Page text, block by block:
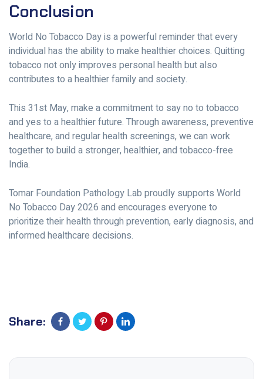
Conclusion
World No Tobacco Day is a powerful reminder that every
individual has the ability to make healthier choices. Quitting
tobacco not only improves personal health but also
contributes to a healthier family and society.
This 31st May, make a commitment to say no to tobacco
and yes to a healthier future. Through awareness, preventive
healthcare, and regular health screenings, we can work
together to build a stronger, healthier, and tobacco-free
India.
Tomar Foundation Pathology Lab proudly supports World
No Tobacco Day 2026 and encourages everyone to
prioritize their health through prevention, early diagnosis, and
informed healthcare decisions.
Share: